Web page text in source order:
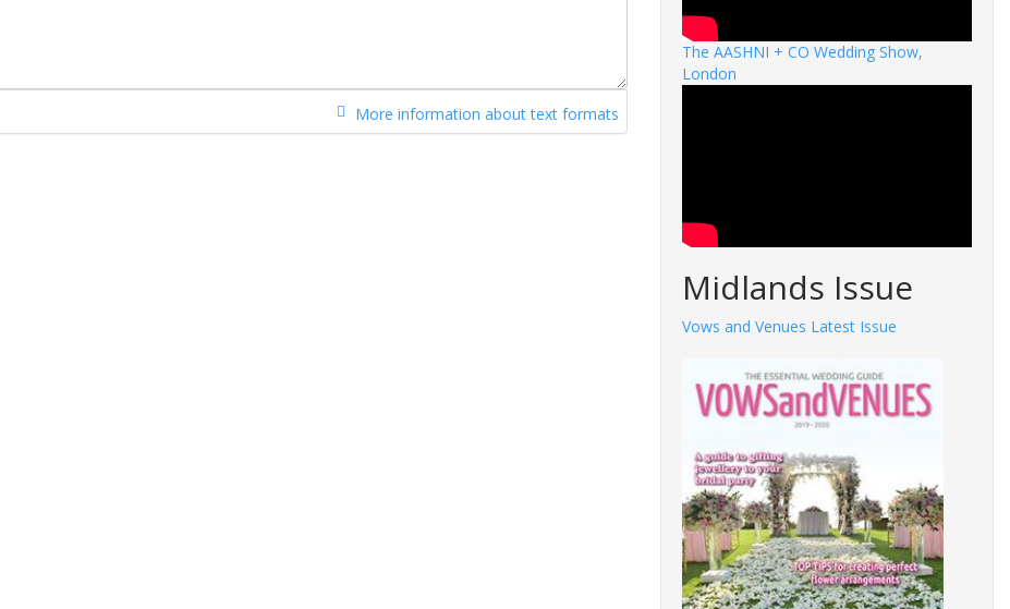
More information about text formats
The AASHNI + CO Wedding Show,
London
Midlands Issue
Vows and Venues Latest Issue